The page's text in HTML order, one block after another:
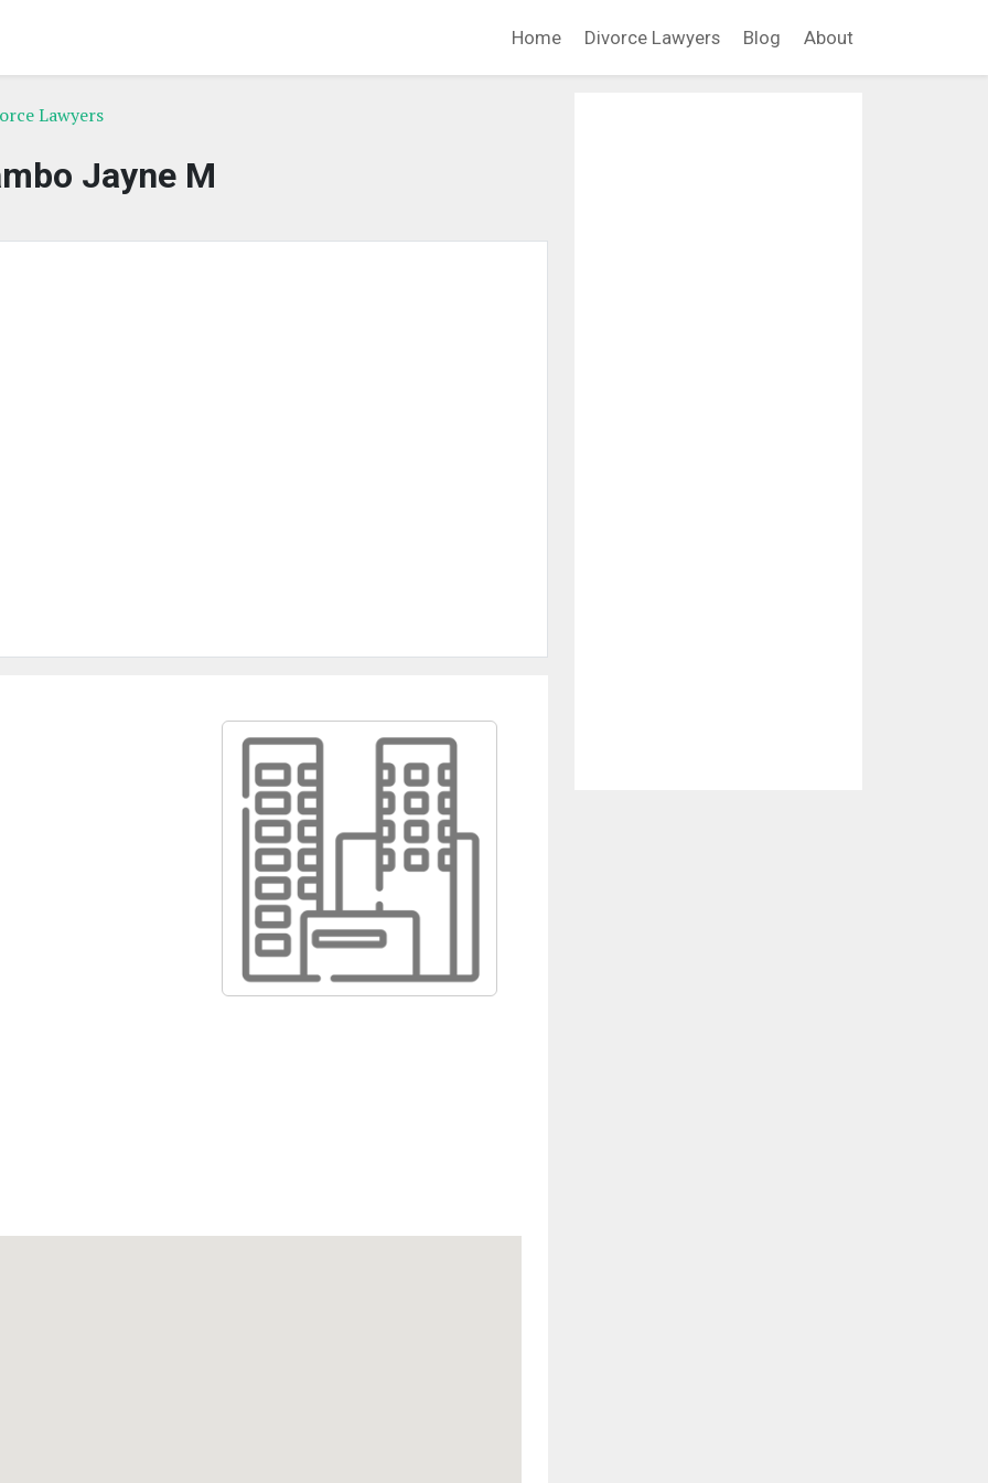
Home Divorce Lawyers Blog About
Lawyers
Jayne M